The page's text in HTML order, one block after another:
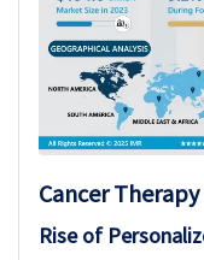
Cancer Therapy
Rise of